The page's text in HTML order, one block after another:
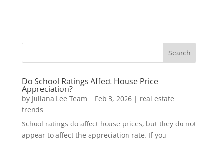
Do School Ratings Affect House Price
Appreciation?
by Juliana Lee Team | Feb 3, 2026| real estate
trends
School ratings do affect house prices, but they do not
appear to affect the appreciation rate. If you